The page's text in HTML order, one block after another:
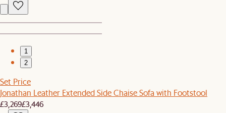
1
2
Set Price
Jonathan Leather Extended Side Chaise Sofa with Footstool
£3,269£3,446